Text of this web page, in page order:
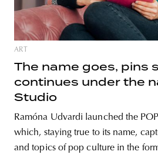
ART
The name goes, pins
continues under the
Studio
Ramóna Udvardi launched the
which, staying true to its name,
and topics of pop culture in the